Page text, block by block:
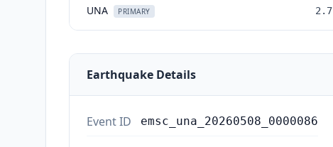
UNA PRIMARY 2.7
Earthquake Details
Event ID emsc_una_20260508_0000086